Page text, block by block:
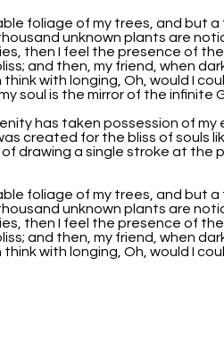
foliage of my trees, and but
unknown plants are
then I feel the presence of
and then, my friend, when
with longing, Oh, would I
soul is the mirror of the infinite
has taken possession of my
created for the bliss of souls
drawing a single stroke at the
foliage of my trees, and but
unknown plants are
then I feel the presence of
and then, my friend, when
with longing, Oh, would I